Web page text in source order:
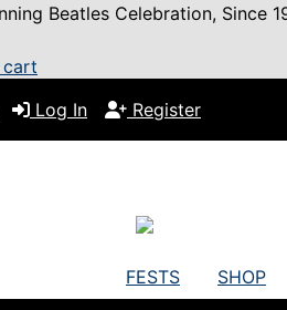
Beatles Celebration, Since
cart
Log In Register
FESTS SHOP